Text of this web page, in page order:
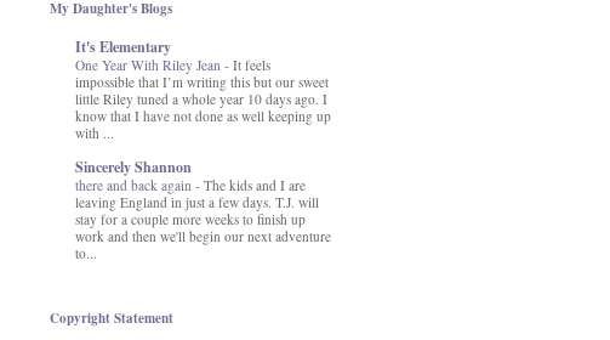
src="https://blogger.googleusercontent.co
MFOmrLqaMF2gFWMlAD4JqCua_hGa
XwgeNeNLkfbE1c4kNpJKL8__zFsEThs
kkp01IF6sw3qQeKb5YbSbVnV97NXa
TvEI6lkCvbn46KgiyQ9UNH0P879kv-
XOEFf4P5tbQ6Ow/s1600/hodgepodge-
button.png" alt="From this Side of the
Pond" width="273" height="273" /> </a>
</div>
My Daughter's Blogs
It's Elementary
One Year With Riley Jean - It feels
impossible that I’m writing this but our sweet
little Riley tuned a whole year 10 days ago. I
know that I have not done as well keeping up
with ...
Sincerely Shannon
there and back again - The kids and I are
leaving England in just a few days. T.J. will
stay for a couple more weeks to finish up
work and then we'll begin our next adventure
to...
Copyright Statement